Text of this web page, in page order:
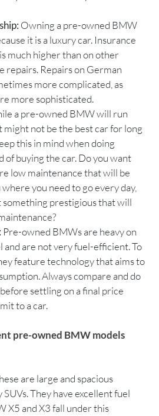
Owning a pre-owned BMW
it is a luxury car. Insurance
much higher than on other
repairs. Repairs on German
more complicated, as
more sophisticated.
a pre-owned BMW will run
might not be the best car for long
this in mind when doing
of buying the car. Do you want
low maintenance that will be
you need to go every day,
something prestigious that will
Pre-owned BMWs are heavy on
and are not very fuel-efficient. To
feature technology that aims to
Always compare and do
settling on a final price
to a car.
pre-owned BMW models
are large and spacious
SUVs. They have excellent fuel
X5 and X3 fall under this